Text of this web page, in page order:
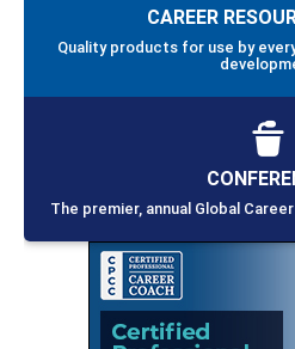
CAREER
Quality products for use by
The premier, annual Global